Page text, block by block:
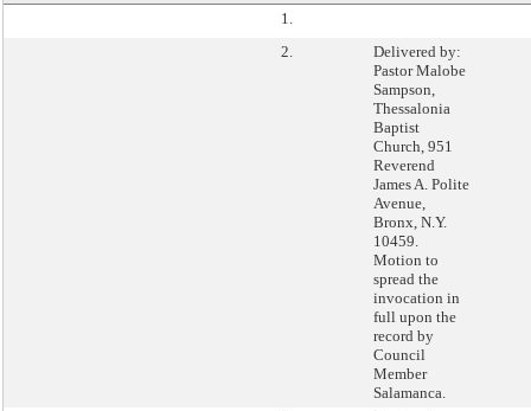
1.
2.
Delivered by:
Pastor Malobe
Sampson,
Thessalonia
Baptist
Church, 951
Reverend
James A. Polite
Avenue,
Bronx, N.Y.
10459.
Motion to
spread the
invocation in
full upon the
record by
Council
Member
Salamanca.